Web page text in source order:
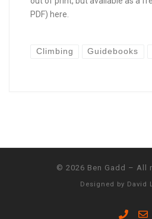
PDF) here.
Climbing Guidebooks
© 2026 Ben Gadd – All
Designed by David